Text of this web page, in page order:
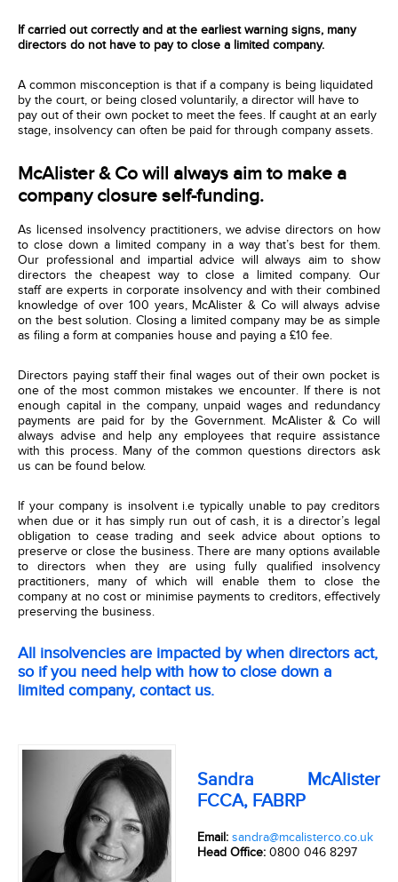
If carried out correctly and at the earliest warning signs, many
directors do not have to pay to close a limited company.
A common misconception is that if a company is being liquidated
by the court, or being closed voluntarily, a director will have to
pay out of their own pocket to meet the fees. If caught at an early
stage, insolvency can often be paid for through company assets.
McAlister & Co will always aim to make a
company closure self-funding.
As licensed insolvency practitioners, we advise directors on how
to close down a limited company in a way that’s best for them.
Our professional and impartial advice will always aim to show
directors the cheapest way to close a limited company. Our
staff are experts in corporate insolvency and with their combined
knowledge of over 100 years, McAlister & Co will always advise
on the best solution. Closing a limited company may be as simple
as filing a form at companies house and paying a £10 fee.
Directors paying staff their final wages out of their own pocket is
one ofthe most common mistakes we encounter. If there is not
enough capital in the company, unpaid wages and redundancy
payments are paid for by the Government. McAlister & Co will
always advise and help any employees that require assistance
with this process. Many of the common questions directors ask
us can be found below.
If your company is insolvent i.e typically unable to pay creditors
when due or it has simply run out of cash, it is a director’s legal
obligation to cease trading and seek advice about options to
preserve or close the business. There are many options available
to directors when they are using fully qualified insolvency
practitioners, many of which will enable them to close the
company at no cost or minimise payments to creditors, effectively
preserving the business.
All insolvencies are impacted by when directors act,
so if you need help with how to close down a
limited company, contact us.
Sandra McAlister
FCCA, FABRP
Email: sandra@mcalisterco.co.uk
Head Office: 0800 046 8297